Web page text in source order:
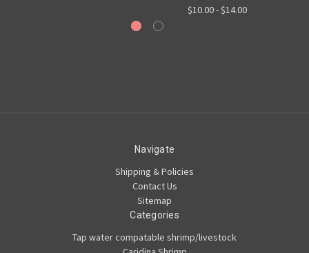
$10.00 - $14.00
Navigate
Shipping & Policies
Contact Us
Sitemap
Categories
Tap water compatable shrimp/livestock